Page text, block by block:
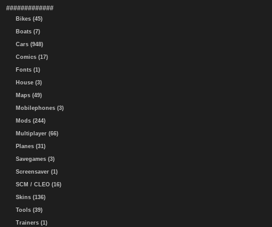
#############
Bikes (45)
Boats (7)
Cars (948)
Comics (17)
Fonts (1)
House (3)
Maps (49)
Mobilephones (3)
Mods (244)
Multiplayer (66)
Planes (31)
Savegames (3)
Screensaver (1)
SCM / CLEO (16)
Skins (136)
Tools (39)
Trainers (1)